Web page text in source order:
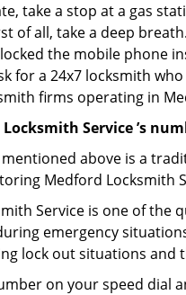
take a stop at a gas
of all, take a deep
the mobile phone
for a 24x7 locksmith
firms operating in
Service ’s
above is a
Medford Locksmith
Service is one of the
emergency
lock out situations
on your speed dial